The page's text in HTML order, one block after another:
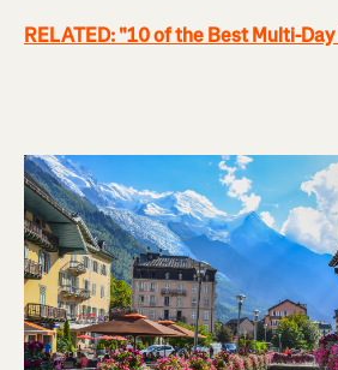
RELATED: "10 of the Best Multi-